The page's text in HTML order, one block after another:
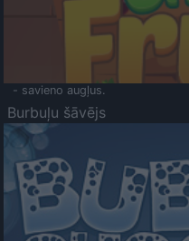
- savieno augļus.
Burbuļu šāvējs